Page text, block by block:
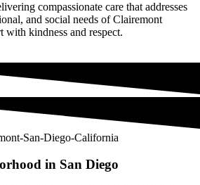
compassionate care that addresses
and social needs of Clairemont
with kindness and respect.
in San Diego